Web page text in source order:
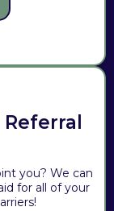
you? We can
for all of your